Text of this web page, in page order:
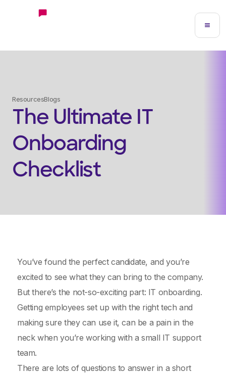
ResourcesBlogs
The Ultimate IT
Onboarding
Checklist
You’ve found the perfect candidate, and you’re
excited to see what they can bring to the company.
But there’s the not-so-exciting part: IT onboarding.
Getting employees set up with the right tech and
making sure they can use it, can be a pain in the
neck when you’re working with a small IT support
team.
There are lots of questions to answer in a short